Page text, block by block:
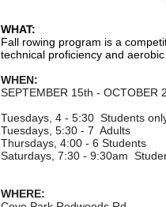
WHAT:
Fall rowing program is a
technical proficiency and aerobic
WHEN:
SEPTEMBER 15th - OCTOBER
Tuesdays, 4 - 5:30 Students
Tuesdays, 5:30 - 7 Adults
Thursdays, 4:00 - 6 Students
Saturdays, 7:30 - 9:30am
WHERE: